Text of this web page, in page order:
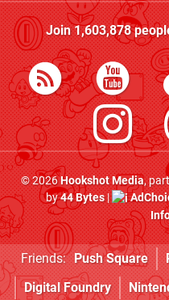
Join1,603,878
© 2026Hookshot Media,
by44 Bytes|
Friends: Push Square
Digital Foundry